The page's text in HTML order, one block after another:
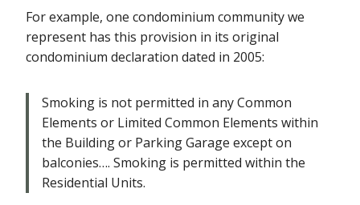
For example, one condominium community we
represent has this provision in its original
condominium declaration dated in 2005:
Smoking is not permitted in any Common
Elements or Limited Common Elements within
the Building or Parking Garage except on
balconies…. Smoking is permitted within the
Residential Units.